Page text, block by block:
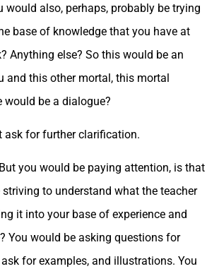
would also, perhaps, probably be trying
base of knowledge that you have at
Anything else? So this would be an
and this other mortal, this mortal
would be a dialogue?
ask for further clarification.
you would be paying attention, is that
to understand what the teacher
it into your base of experience and
You would be asking questions for
for examples, and illustrations. You